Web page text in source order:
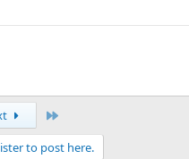
to post here.